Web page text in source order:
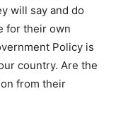
will say and do
for their own
Policy is
country. Are the
from their